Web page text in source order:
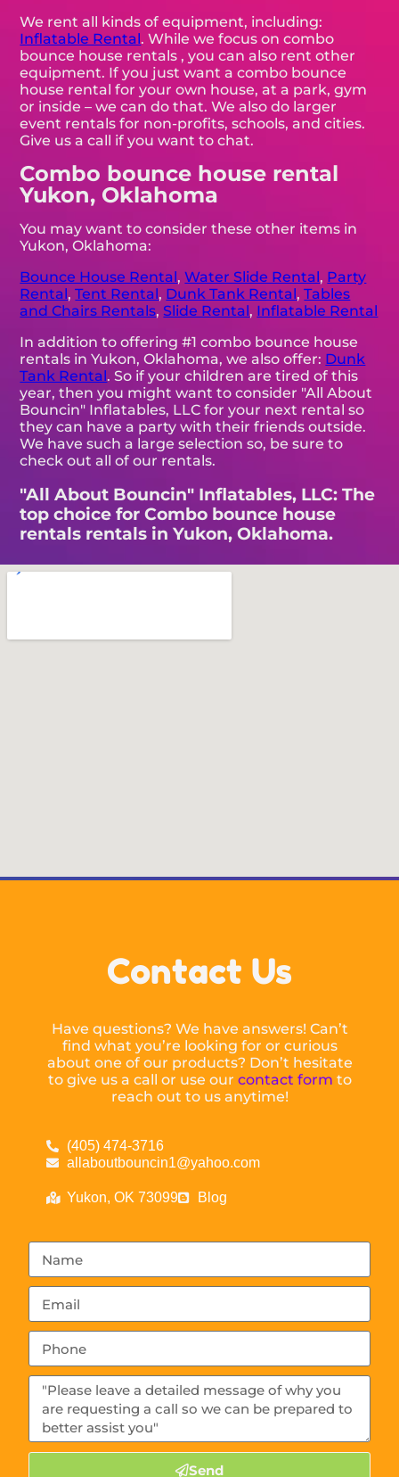
We rent all kinds of equipment, including:
Inflatable Rental. While we focus on combo
bounce house rentals , you can also rent other
equipment. If you just want a combo bounce
house rental for your own house, at a park, gym
or inside – we can do that. We also do larger
event rentals for non-profits, schools, and cities.
Give us a call if you want to chat.
Combo bounce house rental
Yukon, Oklahoma
You may want to consider these other items in
Yukon, Oklahoma:
Bounce House Rental,Water Slide Rental, Party
Rental,Tent Rental, Dunk Tank Rental,Tables
and Chairs Rentals,Slide Rental, Inflatable Rental
In addition to offering #1 combo bounce house
rentals in Yukon, Oklahoma, we also offer: Dunk
Tank Rental. So if your children are tired of this
year, then you might want to consider "All About
Bouncin" Inflatables, LLC for your next rental so
they can have a party with their friends outside.
We have such a large selection so, be sure to
check out all of our rentals.
"All About Bouncin" Inflatables, LLC: The
top choice for Combo bounce house
rentals rentals in Yukon, Oklahoma.
Contact Us
Have questions? We have answers! Can’t
find what you’re looking for or curious
about one of our products? Don’t hesitate
to give us a call or use our contact form to
reach out to us anytime!
(405) 474-3716
allaboutbouncin1@yahoo.com
Yukon, OK 73099 Blog
Send